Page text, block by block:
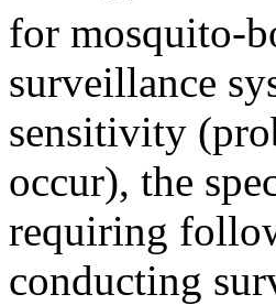
for mosquito-
surveillance
sensitivity
occur), the
requiring
conducting